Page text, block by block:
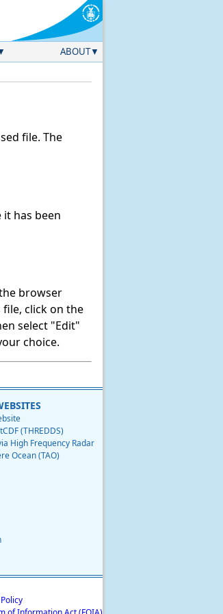
ABOUT
file. The
has been
browser
click on the
select "Edit"
choice.
(THREDDS)
High Frequency Radar
Ocean (TAO)